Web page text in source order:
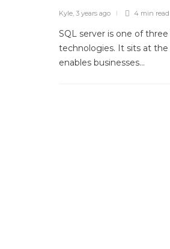
Kyle, 3 years ago 4 min read
SQL server is one of
technologies. It sits at
enables businesses…